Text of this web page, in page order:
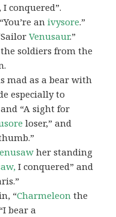
I conquered”.
anivysore.”
Venusaur.”
soldiers from the
mad as a bear with
especially to
“A sight for
loser,” and
her standing
I conquered” and
“Charmeleon the
bear a